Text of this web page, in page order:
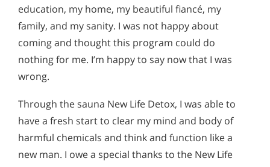
education, my home, my beautiful fiancé, my
family, and my sanity. I was not happy about
coming and thought this program could do
nothing for me. I’m happy to say now that I was
wrong.
Through the sauna New Life Detox, I was able to
have a fresh start to clear my mind and body of
harmful chemicals and think and function like a
new man. I owe a special thanks to the New Life